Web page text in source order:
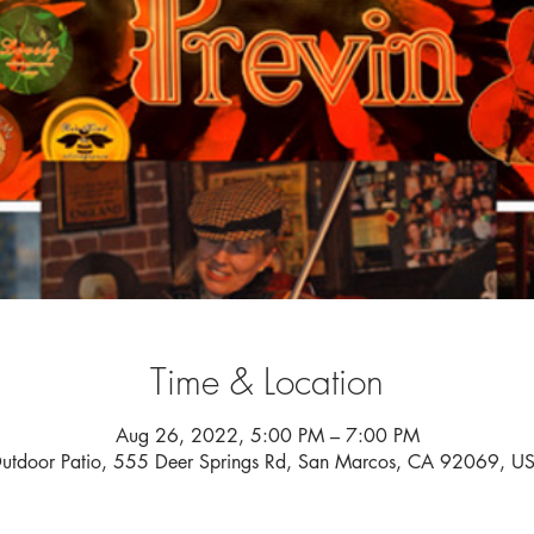
Time & Location
Aug 26, 2022, 5:00 PM – 7:00 PM
Patio, 555 Deer Springs Rd, San Marcos, CA 92069,